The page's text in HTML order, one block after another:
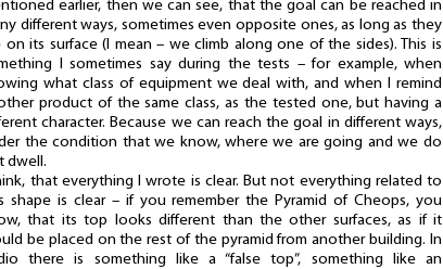
earlier, then we can see, that the goal can be reached in
different ways, sometimes even opposite ones, as long as they
on its surface (I mean – we climb along one of the sides). This is
I sometimes say during the tests – for example, when
what class of equipment we deal with, and when I remind
product of the same class, as the tested one, but having a
character. Because we can reach the goal in different ways,
the condition that we know, where we are going and we do
dwell.
that everything I wrote is clear. But not everything related to
shape is clear – if you remember the Pyramid of Cheops, you
that its top looks different than the other surfaces, as if it
be placed on the rest of the pyramid from another building. In
there is something like a “false top”, something like an